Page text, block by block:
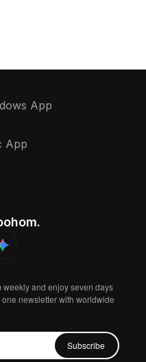
App
App
and enjoy seven days
newsletter with worldwide
Subscribe